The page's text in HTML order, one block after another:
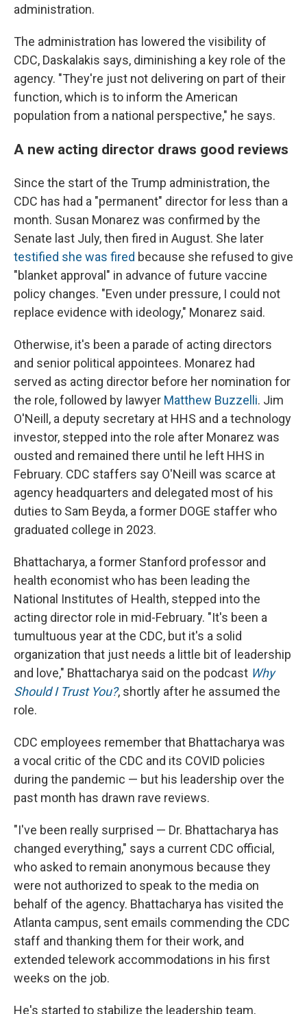
administration.
The administration has lowered the visibility of
CDC, Daskalakis says, diminishing a key role of the
agency. "They're just not delivering on part of their
function, which is to inform the American
population from a national perspective," he says.
A new acting director draws good reviews
Since the start of the Trump administration, the
CDC has had a "permanent" director for less than a
month. Susan Monarez was confirmed by the
Senate last July, then fired in August. She later
testified she was fired because she refused to give
"blanket approval" in advance of future vaccine
policy changes. "Even under pressure, I could not
replace evidence with ideology," Monarez said.
Otherwise, it's been a parade of acting directors
and senior political appointees. Monarez had
served as acting director before her nomination for
the role, followed by lawyer Matthew Buzzelli. Jim
O'Neill, a deputy secretary at HHS and a technology
investor, stepped into the role after Monarez was
ousted and remained there until he left HHS in
February. CDC staffers say O'Neill was scarce at
agency headquarters and delegated most of his
duties to Sam Beyda, a former DOGE staffer who
graduated college in 2023.
Bhattacharya, a former Stanford professor and
health economist who has been leading the
National Institutes of Health, stepped into the
acting director role in mid-February. "It's been a
tumultuous year at the CDC, but it's a solid
organization that just needs a little bit of leadership
and love," Bhattacharya said on the podcast Why
Should I Trust You?, shortly after he assumed the
role.
CDC employees remember that Bhattacharya was
a vocal critic of the CDC and its COVID policies
during the pandemic — but his leadership over the
past month has drawn rave reviews.
"I've been really surprised — Dr. Bhattacharya has
changed everything," says a current CDC official,
who asked to remain anonymous because they
were not authorized to speak to the media on
behalf of the agency. Bhattacharya has visited the
Atlanta campus, sent emails commending the CDC
staff and thanking them for their work, and
extended telework accommodations in his first
weeks on the job.
He's started to stabilize the leadership team,